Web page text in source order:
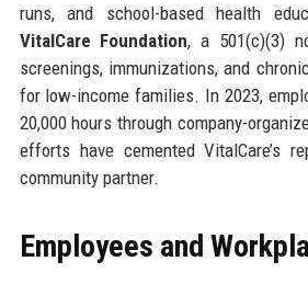
runs, and school-based health
VitalCare Foundation, a 501(c)(3)
screenings, immunizations, and
for low-income families. In 2023,
20,000 hours through company-
efforts have cemented VitalCare’s
community partner.
Employees and